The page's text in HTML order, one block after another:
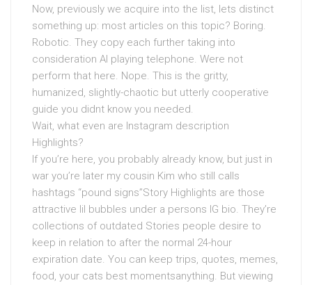
Now, previously we acquire into the list, lets distinct
something up: most articles on this topic? Boring.
Robotic. They copy each further taking into
consideration AI playing telephone. Were not
perform that here. Nope. This is the gritty,
humanized, slightly-chaotic but utterly cooperative
guide you didnt know you needed.
Wait, what even are Instagram description
Highlights?
If you’re here, you probably already know, but just in
war you’re later my cousin Kim who still calls
hashtags “pound signs”Story Highlights are those
attractive lil bubbles under a persons IG bio. They’re
collections of outdated Stories people desire to
keep in relation to after the normal 24-hour
expiration date. You can keep trips, quotes, memes,
food, your cats best momentsanything. But viewing